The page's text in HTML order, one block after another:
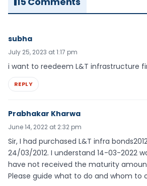
subha
July 25, 2023 at 1:17 pm
i want to reedeem L&T infrastructure
REPLY
Prabhakar Kharwa
June 14, 2022 at 2:32 pm
Sir, I had purchased L&T infra
24/03/2012. I understand 14-03-2022
have not received the maturity
Please guide what to do and whom to